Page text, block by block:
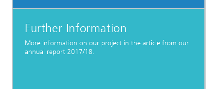
Further Information
More information on our project in the article from our
annual report 2017/18.